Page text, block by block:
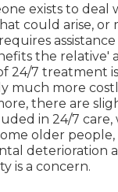
exists to deal
could arise, or
the relative'
24/7 treatment
much more
there are
in 24/7 care,
older
deterioration
is a concern.